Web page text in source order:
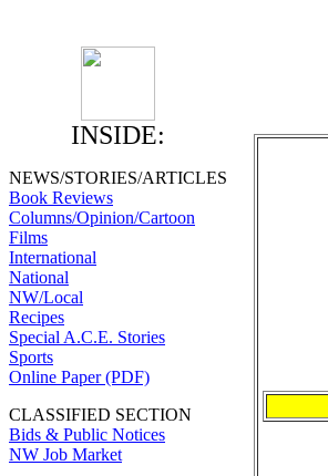
INSIDE:
NEWS/STORIES/ARTICLES
Book Reviews
Columns/Opinion/Cartoon
Films
International
National
NW/Local
Recipes
Special A.C.E. Stories
Sports
Online Paper (PDF)
CLASSIFIED SECTION
Bids & Public Notices
NW Job Market